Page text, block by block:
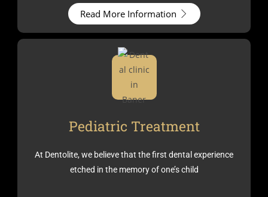
Read More Information
Pediatric Treatment
At Dentolite, we believe that the first dental experience
etched in the memory of one’s child